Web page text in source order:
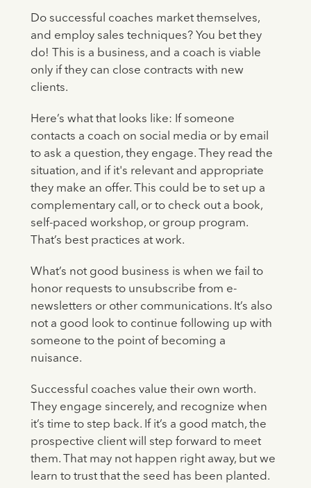
Do successful coaches market themselves,
and employ sales techniques? You bet they
do! This is a business, and a coach is viable
only if they can close contracts with new
clients.
Here’s what that looks like: If someone
contacts a coach on social media or by email
to ask a question, they engage. They read the
situation, and if it's relevant and appropriate
they make an offer. This could be to set up a
complementary call, or to check out a book,
self-paced workshop, or group program.
That’s best practices at work.
What’s not good business is when we fail to
honor requests to unsubscribe from e-
newsletters or other communications. It’s also
not a good look to continue following up with
someone to the point of becoming a
nuisance.
Successful coaches value their own worth.
They engage sincerely, and recognize when
it’s time to step back. If it’s a good match, the
prospective client will step forward to meet
them. That may not happen right away, but we
learn to trust that the seed has been planted.